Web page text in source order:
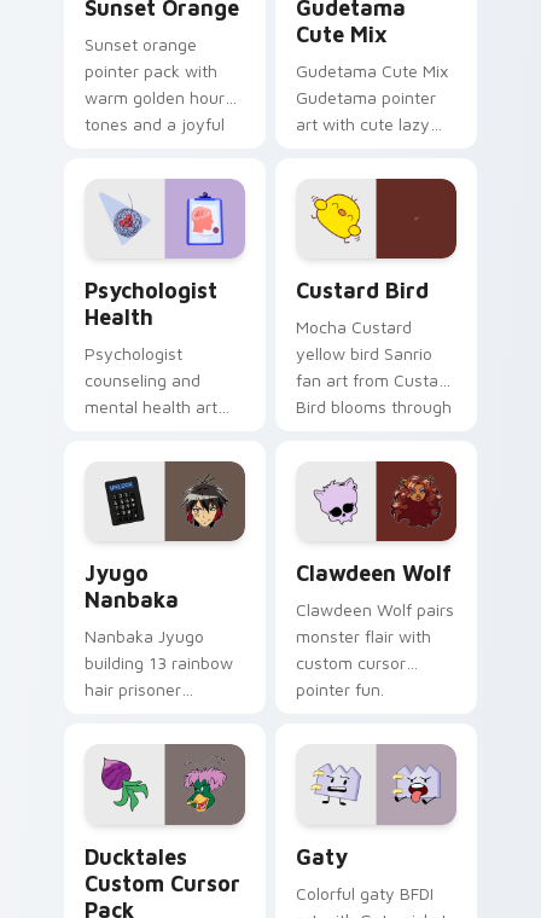
Sunset Orange
Sunset orange
pointer pack with
warm golden hour
tones and a joyful
evening browsing.
Gudetama
Cute Mix
Gudetama Cute Mix
Gudetama pointer
art with cute lazy
joyful pointer charm
on your custom
cursor pair.
Psychologist
Health
Psychologist
counseling and
mental health art
profession warmth
across your pointer
and daily tabs.
Custard Bird
Mocha Custard
yellow bird Sanrio
fan art from Custard
Bird blooms through
custom cursor
kawaii flair.
Jyugo
Nanbaka
Nanbaka Jyugo
building 13 rainbow
hair prisoner
comedy chaos
paints rainbow tabs
on your pointer pair.
Clawdeen Wolf
Clawdeen Wolf pairs
monster flair with
custom cursor
pointer fun.
Ducktales
Custom Cursor
Pack
Gaty
Colorful gaty BFDI